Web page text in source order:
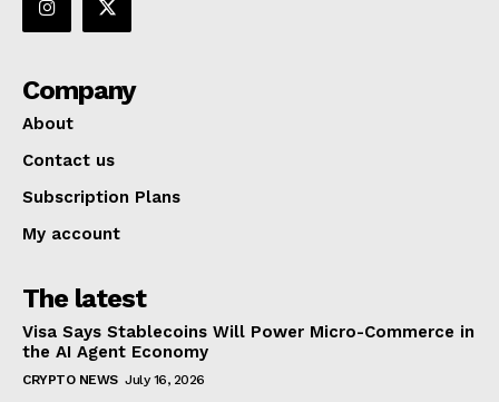
Company
About
Contact us
Subscription Plans
My account
The latest
Visa Says Stablecoins Will Power Micro-Commerce in
the AI Agent Economy
CRYPTO NEWS July 16, 2026